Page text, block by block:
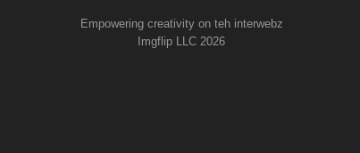
Empowering creativity on teh interwebz
Imgflip LLC 2026